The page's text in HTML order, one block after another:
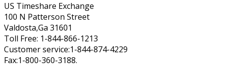
US Timeshare Exchange
100 N Patterson Street
Valdosta,Ga 31601
Toll Free: 1-844-866-1213
Customer service:1-844-874-4229
Fax:1-800-360-3188.